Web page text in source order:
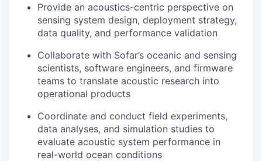
Provide an acoustics-centric perspective on
sensing system design, deployment strategy,
data quality, and performance validation
Collaborate with Sofar’s oceanic and sensing
scientists, software engineers, and firmware
teams to translate acoustic research into
operational products
Coordinate and conduct field experiments,
data analyses, and simulation studies to
evaluate acoustic system performance in
real-world ocean conditions